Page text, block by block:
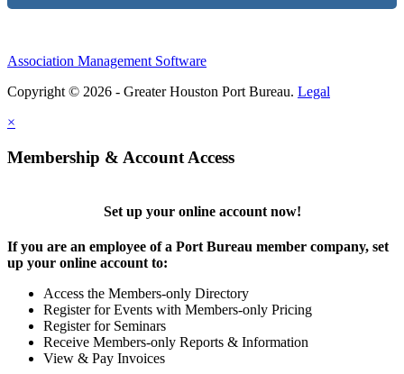
Association Management Software
Copyright © 2026 - Greater Houston Port Bureau. Legal
×
Membership & Account Access
Set up your online account now!
If you are an employee of a Port Bureau member company, set
up your online account to:
Access the Members-only Directory
Register for Events with Members-only Pricing
Register for Seminars
Receive Members-only Reports & Information
View & Pay Invoices